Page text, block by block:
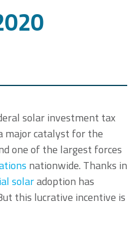
solar investment tax
major catalyst for the
one of the largest forces
nationwide. Thanks in
solaradoption has
this lucrative incentive is